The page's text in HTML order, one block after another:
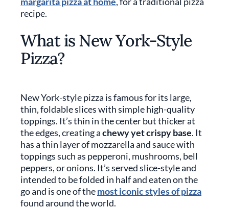
recipe.
What is New York-Style
Pizza?
New York-style pizza is famous for its large,
thin, foldable slices with simple high-quality
toppings. It’s thin in the center but thicker at
the edges, creating achewy yet crispy base. It
has a thin layer of mozzarella and sauce with
toppings such as pepperoni, mushrooms, bell
peppers, or onions. It’s served slice-style and
intended to be folded in half and eaten on the
go and is one of themost iconic styles of pizza
found around the world.